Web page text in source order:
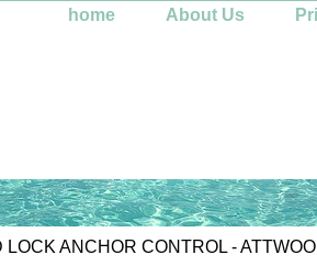
home About Us
LOCK ANCHOR CONTROL -